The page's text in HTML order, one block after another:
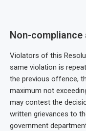
Non-compliance
Violators of this
same violation is
the previous offence,
maximum not
may contest the
written grievances to
government